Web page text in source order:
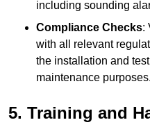
including sounding
Compliance Checks:
with all relevant
the installation and
maintenance purposes.
5. Training and